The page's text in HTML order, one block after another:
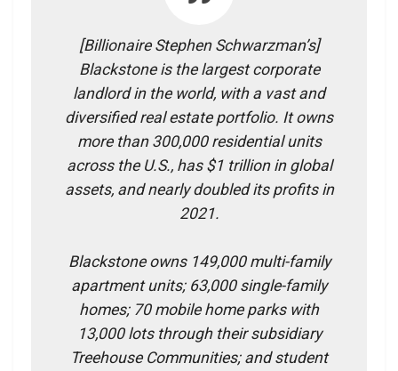
[Billionaire Stephen Schwarzman’s]
Blackstone is the largest corporate
landlord in the world, with a vast and
diversified real estate portfolio. It owns
more than 300,000 residential units
across the U.S., has $1 trillion in global
assets, and nearly doubled its profits in
2021.
Blackstone owns 149,000 multi-family
apartment units; 63,000 single-family
homes; 70 mobile home parks with
13,000 lots through their subsidiary
Treehouse Communities; and student